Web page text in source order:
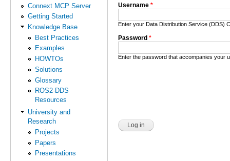
Connext MCP Server
Getting Started
Knowledge Base
Best Practices
Examples
HOWTOs
Solutions
Glossary
ROS2-DDS
Resources
University and
Research
Projects
Papers
Presentations
Username *
Enter your Data Distribution Service (DDS)
Password *
Enter the password that accompanies your